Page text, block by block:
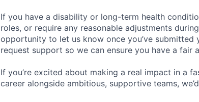
If you have a disability or long-term health
roles, or require any reasonable adjustments
opportunity to let us know once you’ve submitted
request support so we can ensure you have a fair
If you’re excited about making a real impact in a
career alongside ambitious, supportive teams,